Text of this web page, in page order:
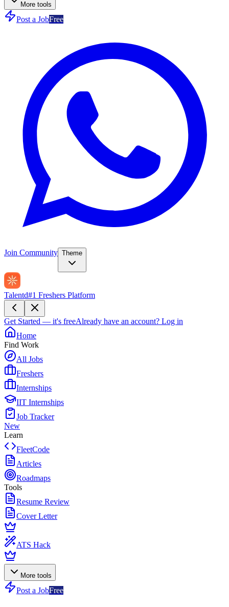
More tools
Post a JobFree
Join Community Theme
Talentd#1 Freshers Platform
Get Started — it's freeAlready have an account? Log in
Home
Find Work
All Jobs
Freshers
Internships
IIT Internships
Job Tracker
New
Learn
FleetCode
Articles
Roadmaps
Tools
Resume Review
Cover Letter
ATS Hack
More tools
Post a JobFree